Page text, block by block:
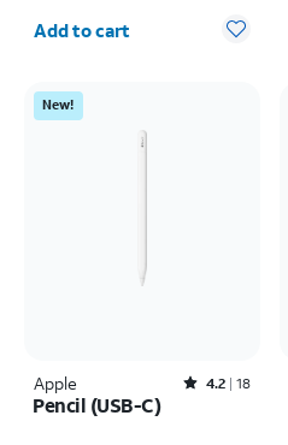
Quantity selected: 0
Add to cart
New!
Apple Rated4.2out of 5 stars with18reviews
4.2 18
Pencil (USB-C)